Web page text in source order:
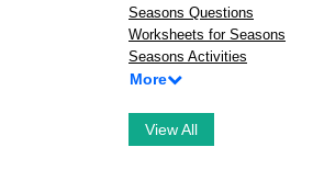
Seasons Questions
Worksheets for Seasons
Seasons Activities
More
View All